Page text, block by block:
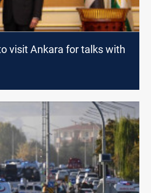
visit Ankara for talks with